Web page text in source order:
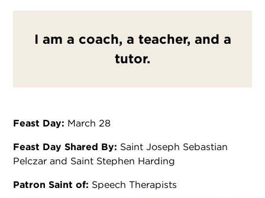
I am a coach, a teacher, and a
tutor.
Feast Day: March 28
Feast Day Shared By: Saint Joseph Sebastian
Pelczar and Saint Stephen Harding
Patron Saint of: Speech Therapists